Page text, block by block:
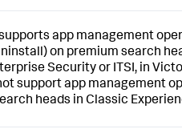
app management
on premium search
Security or ITSI, in
support app management
heads in Classic